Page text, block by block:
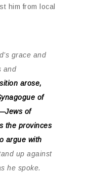
him from local
grace and
and
arose,
of
of
the provinces
argue with
up against
he spoke.